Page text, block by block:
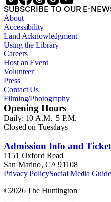
SUBSCRIBE TO OUR E-
About
Accessibility
Land Acknowledgment
Using the Library
Careers
Host an Event
Volunteer
Press
Contact Us
Filming/Photography
Opening Hours
Daily: 10 A.M.–5 P.M.
Closed on Tuesdays
Admission Info and
1151 Oxford Road
San Marino, CA 91108
Privacy PolicySocial Media
©2026 The Huntington